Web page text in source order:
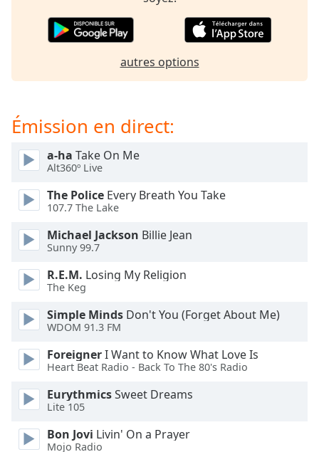
and
the
window.
Text
Background
Color
Area
Background
Color
autres options
Émission en direct:
a-ha Take On Me
Alt360º Live
The Police Every Breath You Take
107.7 The Lake
Michael Jackson Billie Jean
Sunny 99.7
R.E.M. Losing My Religion
The Keg
Simple Minds Don't You (Forget About Me)
WDOM 91.3 FM
ForeignerI Want to Know What Love Is
Heart Beat Radio - Back To The 80's Radio
EurythmicsSweet Dreams
Lite 105
Bon Jovi Livin' On a Prayer
Mojo Radio